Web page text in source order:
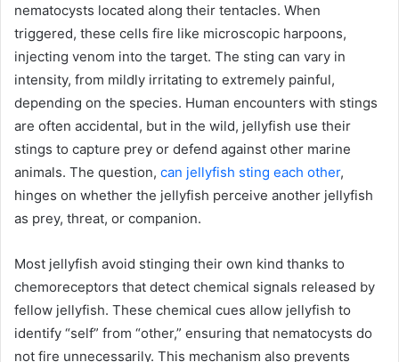
nematocysts located along their tentacles. When
triggered, these cells fire like microscopic harpoons,
injecting venom into the target. The sting can vary in
intensity, from mildly irritating to extremely painful,
depending on the species. Human encounters with stings
are often accidental, but in the wild, jellyfish use their
stings to capture prey or defend against other marine
animals. The question, can jellyfish sting each other,
hinges on whether the jellyfish perceive another jellyfish
as prey, threat, or companion.
Most jellyfish avoid stinging their own kind thanks to
chemoreceptors that detect chemical signals released by
fellow jellyfish. These chemical cues allow jellyfish to
identify “self” from “other,” ensuring that nematocysts do
not fire unnecessarily. This mechanism also prevents